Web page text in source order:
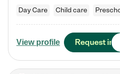
Day Care Child care
View profile Request info